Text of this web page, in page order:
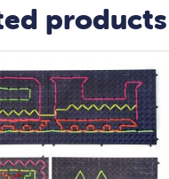
products